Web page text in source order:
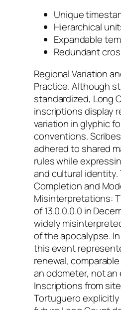
Unique
Hierarchical
Expandable
Redundant
Regional Variation
Practice. Although
standardized, Long
inscriptions display
variation in glyphic
conventions. Scribes
adhered to shared
rules while
and cultural identity.
Completion and
Misinterpretations:
of 13.0.0.0.0 in
widely
of the apocalypse.
this event
renewal,
an odometer, not an
Inscriptions from
Tortuguero